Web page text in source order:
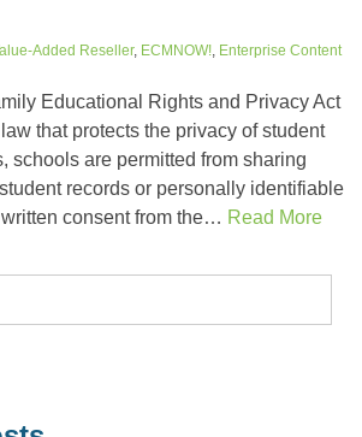
Added Reseller, ECMNOW! Enterprise Content
Educational Rights and Privacy Act
that protects the privacy of student
schools are permitted from sharing
records or personally identifiable
consent from the… Read More